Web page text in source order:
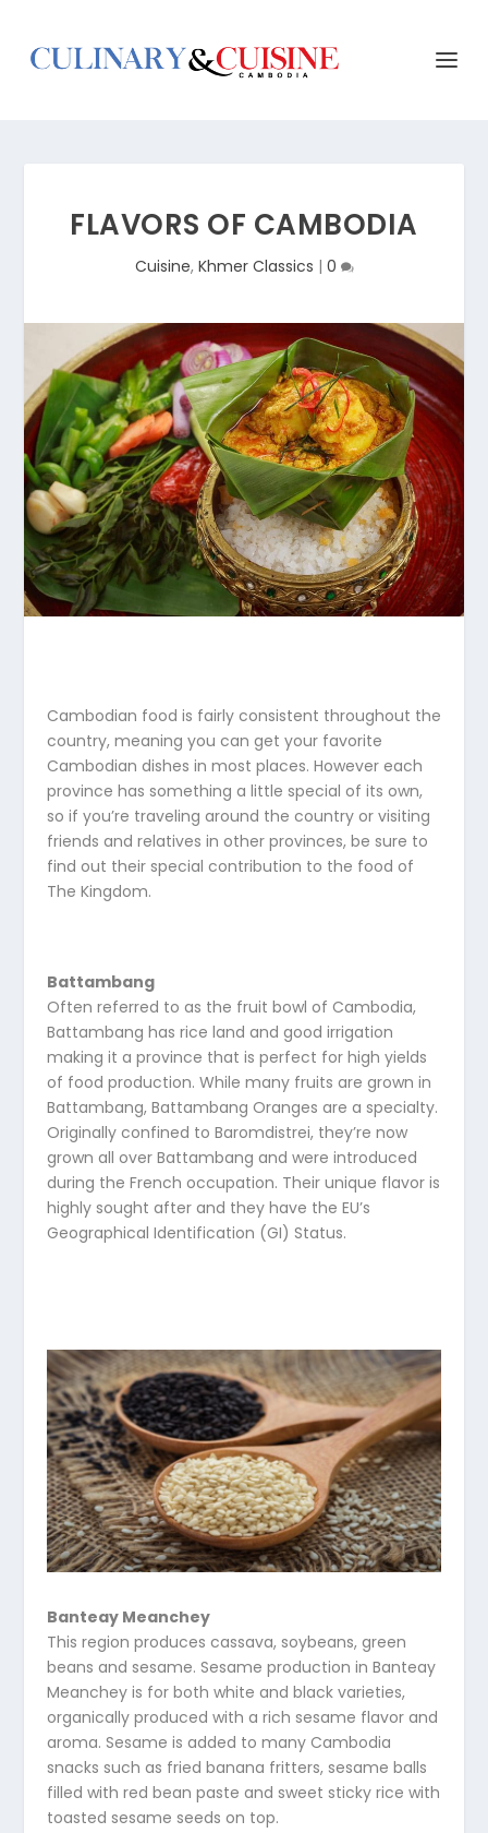
FLAVORS OF CAMBODIA
Cuisine, Khmer Classics | 0
Cambodian food is fairly consistent throughout the
country, meaning you can get your favorite
Cambodian dishes in most places. However each
province has something a little special of its own,
so if you’re traveling around the country or visiting
friends and relatives in other provinces, be sure to
find out their special contribution to the food of
The Kingdom.
Battambang
Often referred to as the fruit bowl of Cambodia,
Battambang has rice land and good irrigation
making it a province that is perfect for high yields
of food production. While many fruits are grown in
Battambang, Battambang Oranges are a specialty.
Originally confined to Baromdistrei, they’re now
grown all over Battambang and were introduced
during the French occupation. Their unique flavor is
highly sought after and they have the EU’s
Geographical Identification (GI) Status.
Banteay Meanchey
This region produces cassava, soybeans, green
beans and sesame. Sesame production in Banteay
Meanchey is for both white and black varieties,
organically produced with a rich sesame flavor and
aroma. Sesame is added to many Cambodia
snacks such as fried banana fritters, sesame balls
filled with red bean paste and sweet sticky rice with
toasted sesame seeds on top.